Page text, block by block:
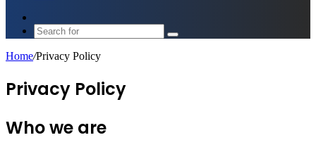
skin
Search
Home/Privacy Policy
Privacy Policy
Who we are